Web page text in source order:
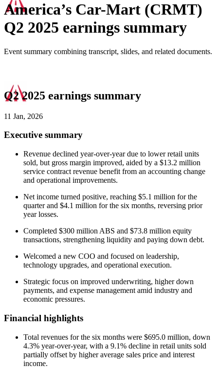
America’s Car-Mart (CRMT)
Q2 2025 earnings summary
Event summary combining transcript, slides, and related documents.
Q2 2025 earnings summary
11 Jan, 2026
Executive summary
Revenue declined year-over-year due to lower retail units
sold, but gross margin improved, aided by a $13.2 million
service contract revenue benefit from an accounting change
and operational improvements.
Net income turned positive, reaching $5.1 million for the
quarter and $4.1 million for the six months, reversing prior
year losses.
Completed $300 million ABS and $73.8 million equity
transactions, strengthening liquidity and paying down debt.
Welcomed a new COO and focused on leadership,
technology upgrades, and operational execution.
Strategic focus on improved underwriting, higher down
payments, and expense management amid industry and
economic pressures.
Financial highlights
Total revenues for the six months were $695.0 million, down
4.3% year-over-year, with a 9.1% decline in retail units sold
partially offset by higher average sales price and interest
income.